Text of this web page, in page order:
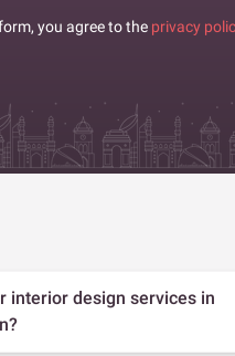
you agree to the privacy
interior design services in